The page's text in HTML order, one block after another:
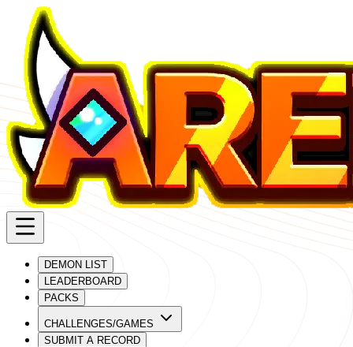
DEMON LIST
LEADERBOARD
PACKS
CHALLENGES/GAMES
SUBMIT A RECORD